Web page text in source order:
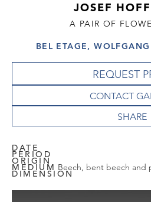
JOSEF
A PAIR OF
BEL ETAGE,
REQUEST
CONTACT
DATE
PERIOD
ORIGIN
MEDIUM Beech, bent beech and
DIMENSION